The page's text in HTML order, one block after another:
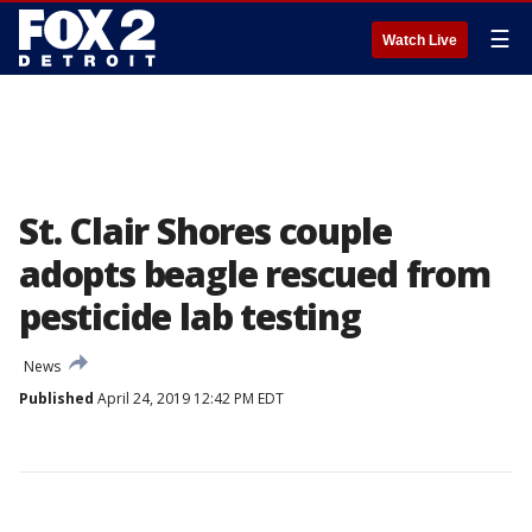
Watch Live ☰
St. Clair Shores couple
adopts beagle rescued from
pesticide lab testing
News
Published April 24, 2019 12:42 PM EDT